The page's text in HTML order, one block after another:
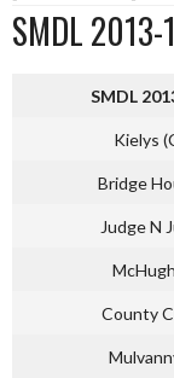
SMDL 2013-
SMDL
Kielys
Bridge
Judge N
County